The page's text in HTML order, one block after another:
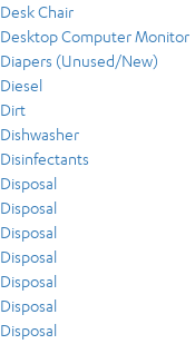
Desk Chair
Desktop Computer Monitor
Diapers (Unused/New)
Diesel
Dirt
Dishwasher
Disinfectants
Disposal
Disposal
Disposal
Disposal
Disposal
Disposal
Disposal